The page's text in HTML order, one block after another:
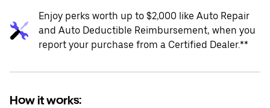
Enjoy perks worth up to $2,000 like Auto Repair
and Auto Deductible Reimbursement, when you
report your purchase from a Certified Dealer.**
How it works: